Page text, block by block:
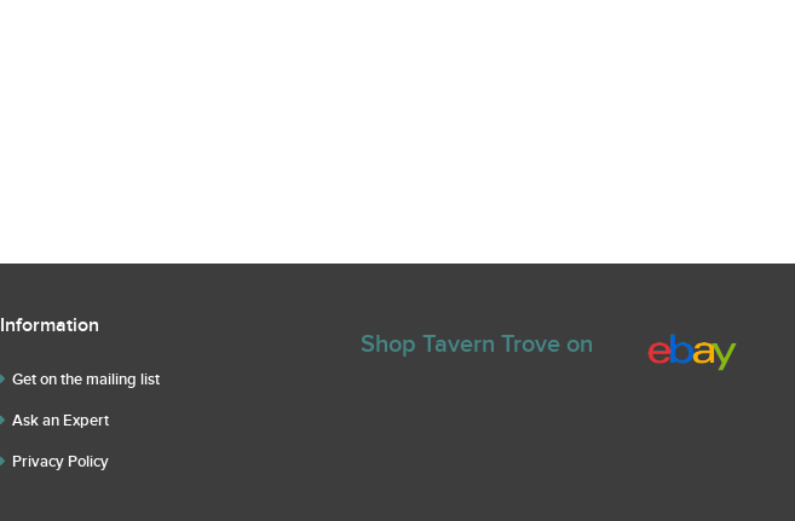
Information
Get on the mailing list
Ask an Expert
Privacy Policy
Shop Tavern Trove on